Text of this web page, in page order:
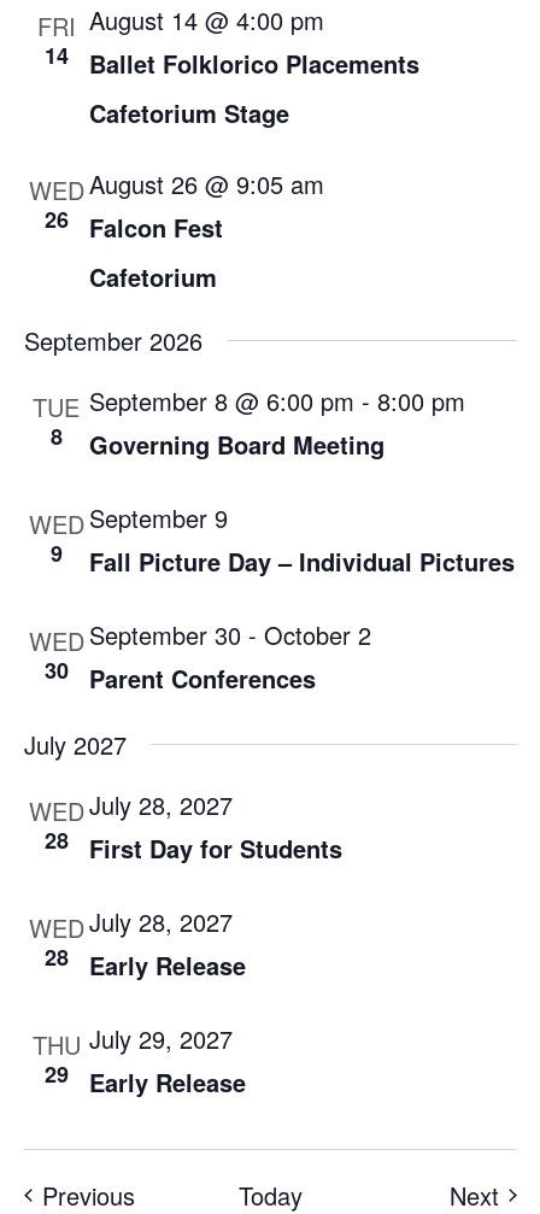
FRI
14 Ballet Folklorico Placements
August 14 @ 4:00 pm
Cafetorium Stage
WED
26 Falcon Fest
August 26 @ 9:05 am
Cafetorium
September 2026
TUE
8 Governing Board Meeting
September 8 @ 6:00 pm - 8:00 pm
WED
9 Fall Picture Day – Individual Pictures
September 9
WED
30 Parent Conferences
September 30 - October 2
July 2027
WED
28 First Day for Students
July 28, 2027
WED
28 Early Release
July 28, 2027
THU
29 Early Release
July 29, 2027
PreviousEvents Today Next